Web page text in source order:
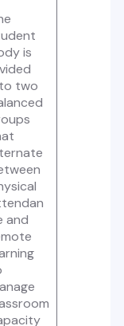
is
two
and